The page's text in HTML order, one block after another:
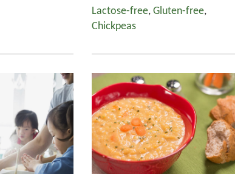
Lactose-free, Gluten-free,
Chickpeas